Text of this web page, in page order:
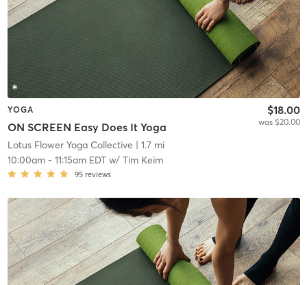
YOGA
ON SCREEN Easy Does It Yoga
$18.00
was $20.00
Lotus Flower Yoga Collective | 1.7 mi
10:00am- 11:15am EDTw/ Tim Keim
95 reviews